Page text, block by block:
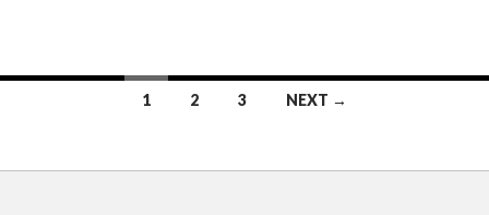
1 2 3 NEXT →